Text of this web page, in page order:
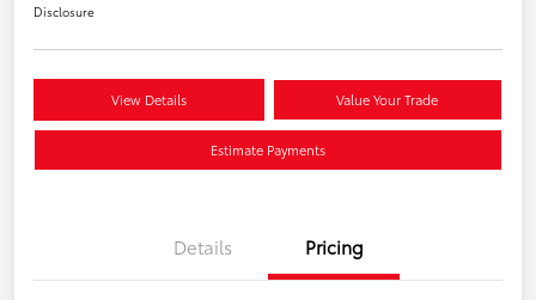
Disclosure
View Details Value Your Trade
Estimate Payments
Details Pricing